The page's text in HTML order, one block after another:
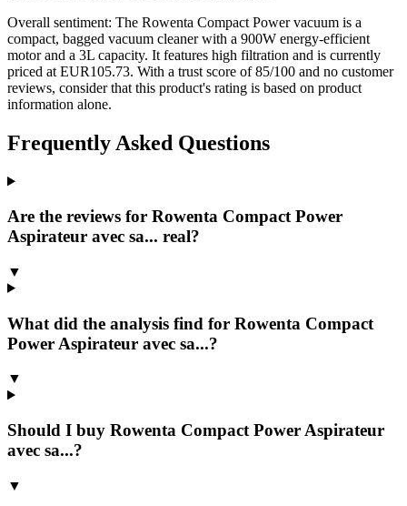
Overall sentiment: The Rowenta Compact Power vacuum is a
compact, bagged vacuum cleaner with a 900W energy-efficient
motor and a 3L capacity. It features high filtration and is currently
priced at EUR105.73. With a trust score of 85/100 and no customer
reviews, consider that this product's rating is based on product
information alone.
Frequently Asked Questions
Are the reviews for Rowenta Compact Power
Aspirateur avec sa... real?
▼
What did the analysis find for Rowenta Compact
Power Aspirateur avec sa...?
▼
Should I buy Rowenta Compact Power Aspirateur
avec sa...?
▼